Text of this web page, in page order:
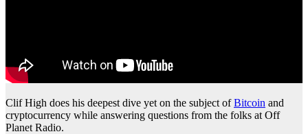
Clif High does his deepest dive yet on the subject ofBitcoin and
cryptocurrency while answering questions from the folks at Off
Planet Radio.